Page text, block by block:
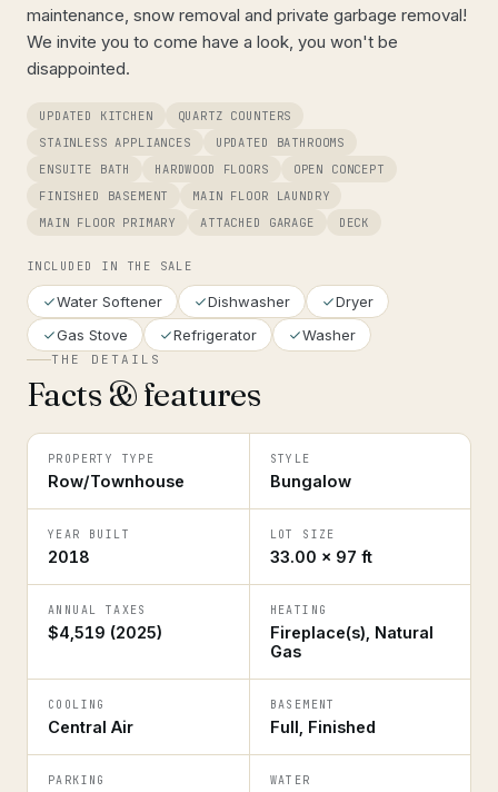
maintenance, snow removal and private garbage removal!
We invite you to come have a look, you won't be
disappointed.
UPDATED KITCHEN
QUARTZ COUNTERS
STAINLESS APPLIANCES
UPDATED BATHROOMS
ENSUITE BATH
HARDWOOD FLOORS
OPEN CONCEPT
FINISHED BASEMENT
MAIN FLOOR LAUNDRY
MAIN FLOOR PRIMARY
ATTACHED GARAGE DECK
INCLUDED IN THE SALE
Water Softener Dishwasher
Dryer
Gas Stove
Refrigerator Washer
THE DETAILS
Facts & features
PROPERTY TYPE
Row/Townhouse
STYLE
Bungalow
YEAR BUILT
2018
LOT SIZE
33.00 × 97 ft
ANNUAL TAXES
$4,519 (2025)
HEATING
Fireplace(s), Natural
Gas
COOLING
Central Air
BASEMENT
Full, Finished
PARKING WATER